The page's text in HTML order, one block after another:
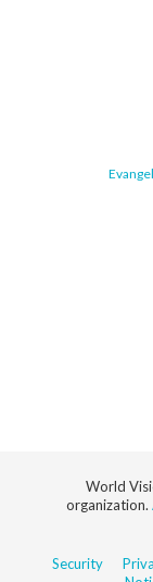
World
organization.
Security